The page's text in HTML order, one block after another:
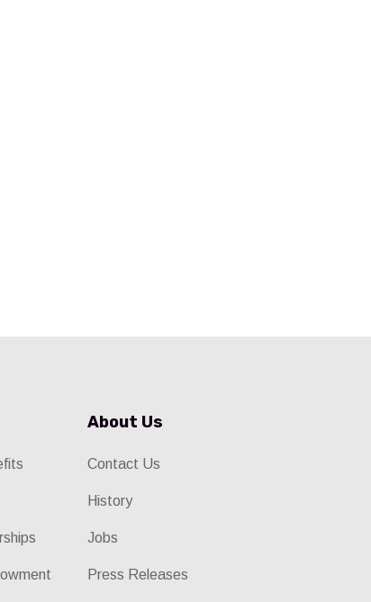
About Us
Contact Us
History
Jobs
Press Releases